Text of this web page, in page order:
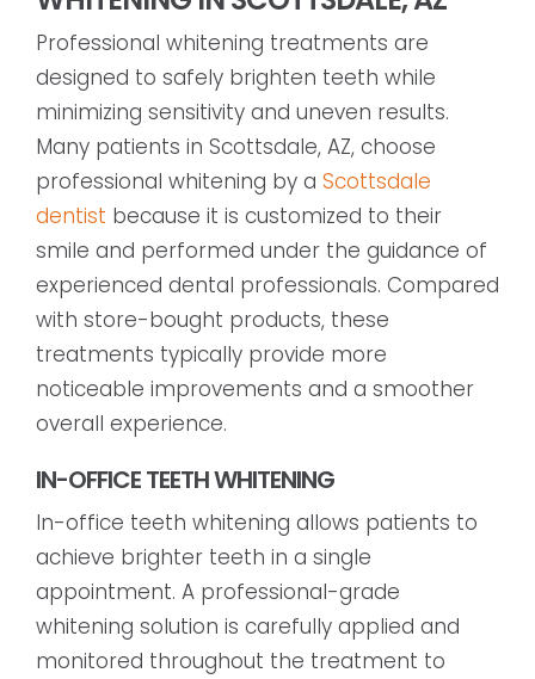
Professional whitening treatments are
designed to safely brighten teeth while
minimizing sensitivity and uneven results.
Many patients in Scottsdale, AZ, choose
professional whitening by a Scottsdale
dentist because it is customized to their
smile and performed under the guidance of
experienced dental professionals. Compared
with store-bought products, these
treatments typically provide more
noticeable improvements and a smoother
overall experience.
IN-OFFICE TEETH WHITENING
In-office teeth whitening allows patients to
achieve brighter teeth in a single
appointment. A professional-grade
whitening solution is carefully applied and
monitored throughout the treatment to